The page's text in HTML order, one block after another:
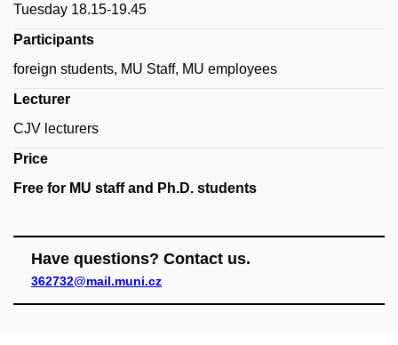
Tuesday 18.15-19.45
Participants
foreign students, MU Staff, MU employees
Lecturer
CJV lecturers
Price
Free for MU staff and Ph.D. students
Have questions? Contact us.
362732@mail.muni.cz